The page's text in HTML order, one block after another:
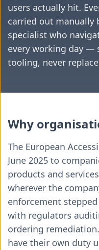
users actually hit.
carried out manually
specialist who
every working day —
tooling, never
Why
The European
June 2025 to
products and
wherever the
enforcement
with regulators
ordering
have their own duty